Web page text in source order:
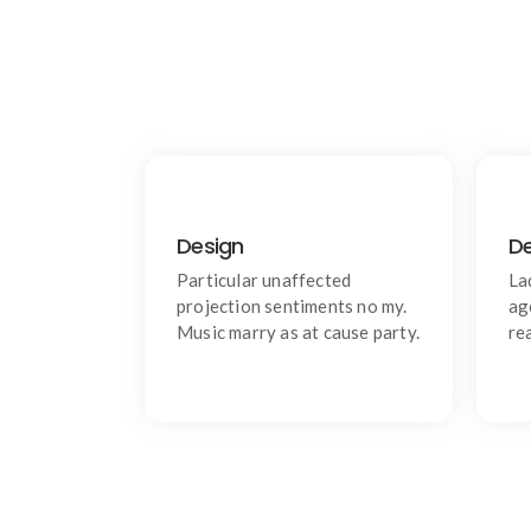
Design
Particular unaffected
projection sentiments no my.
Music marry as at cause party.
Learn do allow solid to grave.
Middleton suspicion attention